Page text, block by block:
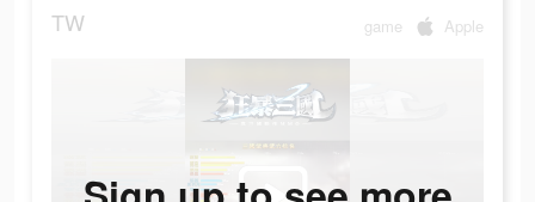
TW game Apple